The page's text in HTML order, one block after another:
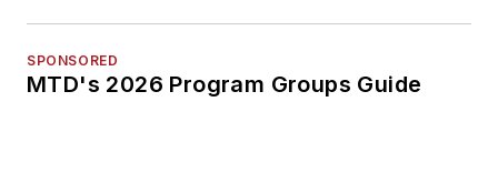
SPONSORED
MTD's 2026 Program Groups Guide